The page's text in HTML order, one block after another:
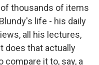
thousands of items
life - his daily
all his lectures,
does that actually
compare it to, say, a